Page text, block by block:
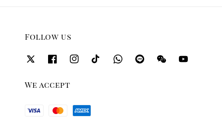
Follow us
We accept